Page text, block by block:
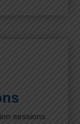
sessions